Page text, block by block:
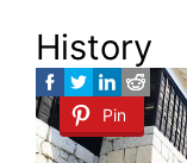
History
Pin